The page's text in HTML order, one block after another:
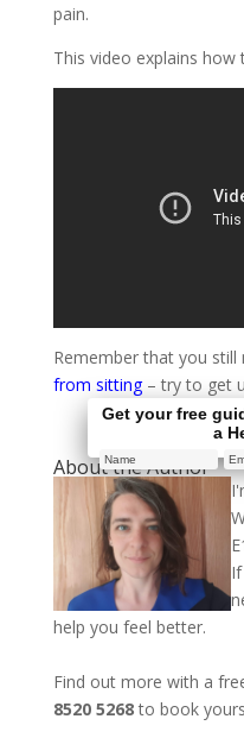
pain.
This video explains
Remember that you still
from sitting– try to get
Get your free
a
About the Author
help you feel better.
Find out more with a
8520 5268to book